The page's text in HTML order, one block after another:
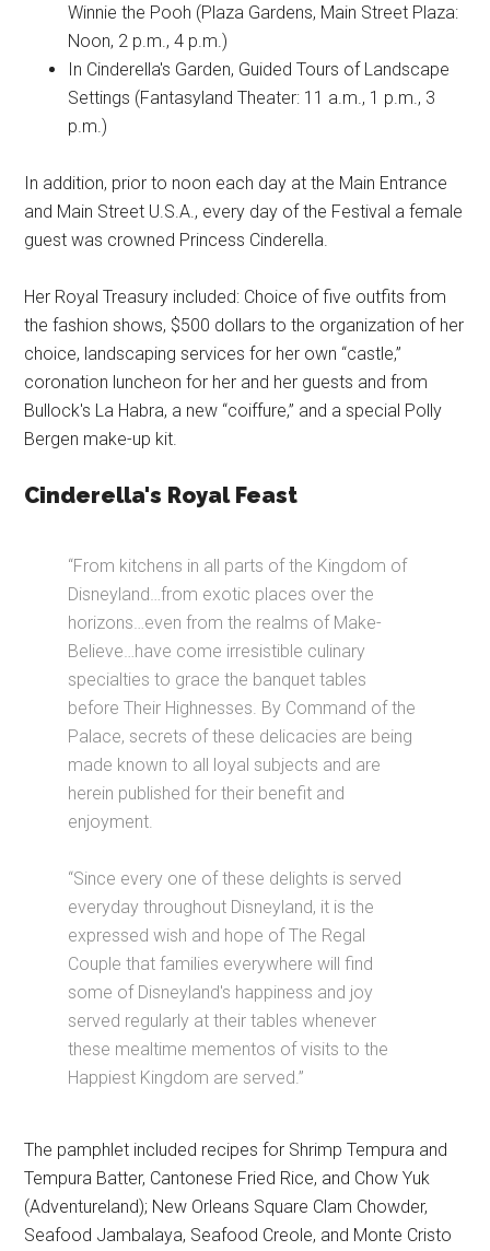
Winnie the Pooh (Plaza Gardens, Main Street Plaza:
Noon, 2 p.m., 4 p.m.)
In Cinderella's Garden, Guided Tours of Landscape
Settings (Fantasyland Theater: 11 a.m., 1 p.m., 3
p.m.)
In addition, prior to noon each day at the Main Entrance
and Main Street U.S.A., every day of the Festival a female
guest was crowned Princess Cinderella.
Her Royal Treasury included: Choice of five outfits from
the fashion shows, $500 dollars to the organization of her
choice, landscaping services for her own “castle,”
coronation luncheon for her and her guests and from
Bullock's La Habra, a new “coiffure,” and a special Polly
Bergen make-up kit.
Cinderella's Royal Feast
“From kitchens in all parts of the Kingdom of
Disneyland…from exotic places over the
horizons…even from the realms of Make-
Believe…have come irresistible culinary
specialties to grace the banquet tables
before Their Highnesses. By Command of the
Palace, secrets of these delicacies are being
made known to all loyal subjects and are
herein published for their benefit and
enjoyment.
“Since every one of these delights is served
everyday throughout Disneyland, it is the
expressed wish and hope of The Regal
Couple that families everywhere will find
some of Disneyland's happiness and joy
served regularly at their tables whenever
these mealtime mementos of visits to the
Happiest Kingdom are served.”
The pamphlet included recipes for Shrimp Tempura and
Tempura Batter, Cantonese Fried Rice, and Chow Yuk
(Adventureland); New Orleans Square Clam Chowder,
Seafood Jambalaya, Seafood Creole, and Monte Cristo